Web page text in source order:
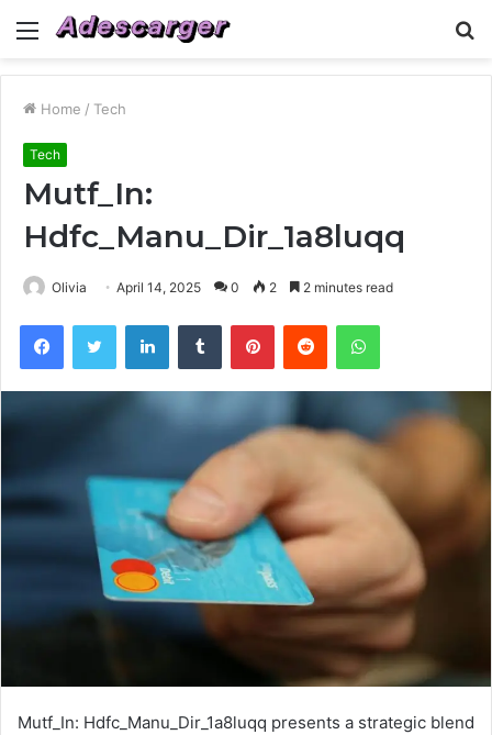
Menu
Home / Tech
Tech
Mutf_In:
Hdfc_Manu_Dir_1a8luqq
Olivia April 14, 2025 0 2 2 minutes read
FacebookTwitter LinkedInTumblr PinterestReddit WhatsApp
Mutf_In: Hdfc_Manu_Dir_1a8luqq presents a strategic blend